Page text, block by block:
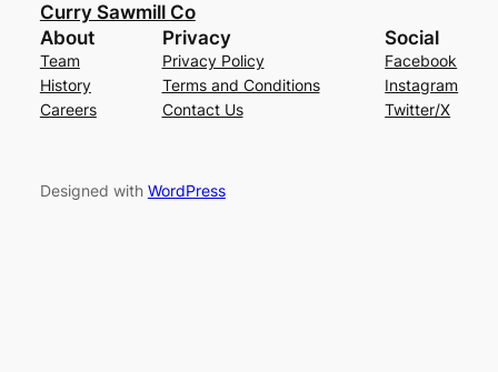
Curry Sawmill Co
About
Team
History
Careers
Privacy
Privacy Policy
Terms and Conditions
Contact Us
Social
Facebook
Instagram
Twitter/X
Designed with WordPress